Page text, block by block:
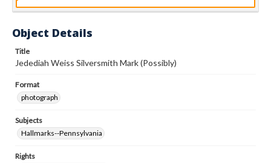
Object Details
Title
Jedediah Weiss Silversmith Mark (Possibly)
Format
photograph
Subjects
Hallmarks--Pennsylvania
Rights